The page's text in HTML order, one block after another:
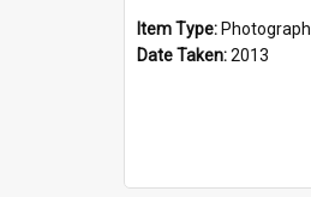
Item Type: Photograph
Date Taken:2013